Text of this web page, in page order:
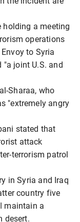
holding a meeting
operations
to Syria
"a joint U.S. and
Sharaa, who
"extremely angry
stated that
attack
terrorism patrol
in Syria and Iraq
country five
maintain a
desert.